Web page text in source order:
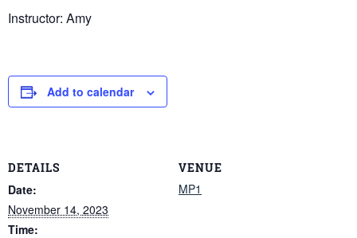
Instructor: Amy
Add to calendar
DETAILS
Date:
November 14, 2023
Time:
VENUE
MP1